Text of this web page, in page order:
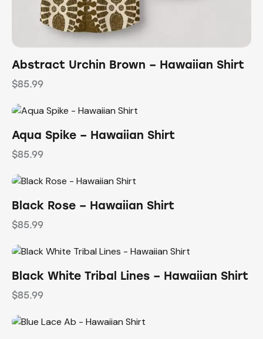
Abstract Urchin Brown – Hawaiian Shirt
$85.99
Aqua Spike – Hawaiian Shirt
$85.99
Black Rose – Hawaiian Shirt
$85.99
Black White Tribal Lines – Hawaiian Shirt
$85.99